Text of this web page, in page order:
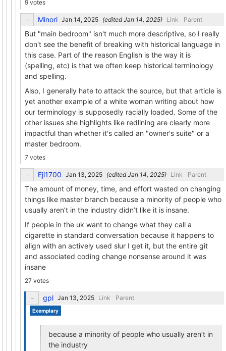
9 votes
Minori (edited ) Link Parent
But "main bedroom" isn't much more descriptive, so I really
don't see the benefit of breaking with historical language in
this case. Part of the reason English is the way it is
(spelling, etc) is that we often keep historical terminology
and spelling.
Also, I generally hate to attack the source, but that article is
yet another example of a white woman writing about how
our terminology is supposedly racially loaded. Some of the
other issues she highlights like redlining are clearly more
impactful than whether it's called an "owner's suite" or a
master bedroom.
7 votes
Eji1700 (edited ) Link Parent
The amount of money, time, and effort wasted on changing
things like master branch because a minority of people who
usually aren’t in the industry didn’t like it is insane.
If people in the uk want to change what they call a
cigarette in standard conversation because it happens to
align with an actively used slur I get it, but the entire git
and associated coding change nonsense around it was
insane
27 votes
gpl Link Parent
Exemplary
because a minority of people who usually aren’t in
the industry